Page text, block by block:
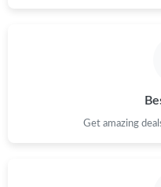
Get amazing